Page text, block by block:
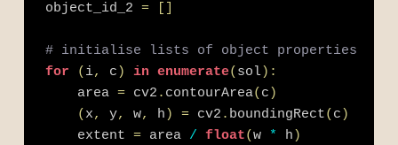
object_id_2 =
# initialise lists of object properties
for
( i, c ) in enumerate( sol) :
    area
= cv2 . contourArea( c )
( x, y, w, h ) = cv2 . boundingRect( c )
    extent
= area / float(w * h )